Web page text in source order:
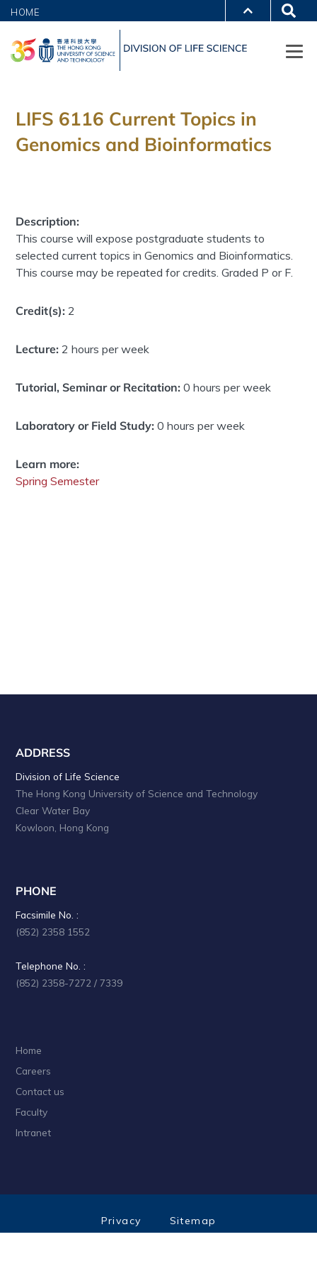
HOME
LIFS 6116 Current Topics in
Genomics and Bioinformatics
Description:
This course will expose postgraduate students to
selected current topics in Genomics and Bioinformatics.
This course may be repeated for credits. Graded P or F.
Credit(s): 2
Lecture: 2 hours per week
Tutorial, Seminar or Recitation: 0 hours per week
Laboratory or Field Study: 0 hours per week
Learn more:
Spring Semester
ADDRESS
Division of Life Science
The Hong Kong University of Science and Technology
Clear Water Bay
Kowloon, Hong Kong
PHONE
Facsimile No. :
(852) 2358 1552
Telephone No. :
(852) 2358-7272 / 7339
Home
Careers
Contact us
Faculty
Intranet
Privacy Sitemap